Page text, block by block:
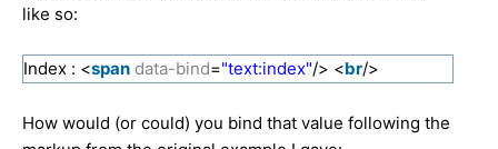
like so:
Index : <span data-bind="text:index"/> <br/>
How would (or could) you bind that value following the